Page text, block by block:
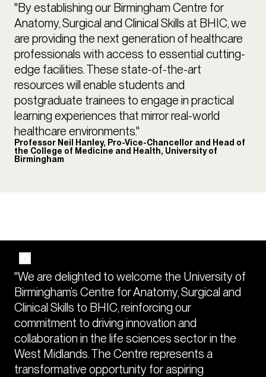
"By establishing our Birmingham Centre for
Anatomy, Surgical and Clinical Skills at BHIC, we
are providing the next generation of healthcare
professionals with access to essential cutting-
edge facilities. These state-of-the-art
resources will enable students and
postgraduate trainees to engage in practical
learning experiences that mirror real-world
healthcare environments."
Professor Neil Hanley, Pro-Vice-Chancellor and Head of
the College of Medicine and Health, University of
Birmingham
"We are delighted to welcome the University of
Birmingham’s Centre for Anatomy, Surgical and
Clinical Skills to BHIC, reinforcing our
commitment to driving innovation and
collaboration in the life sciences sector in the
West Midlands. The Centre represents a
transformative opportunity for aspiring